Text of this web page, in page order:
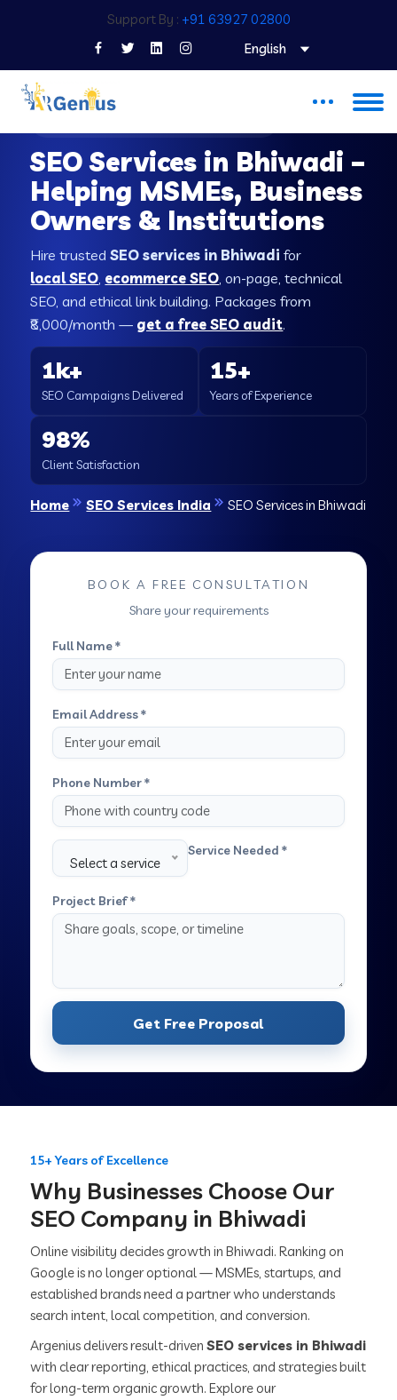
Support By : +91 63927 02800
English
SEO Services in Bhiwadi –
Helping MSMEs, Business
Owners & Institutions
Hire trustedSEO services in Bhiwadi for
local SEO, ecommerce SEO, on-page, technical
SEO, and ethical link building. Packages from
₹8,000/month — get a free SEO audit.
1k+
SEO Campaigns Delivered
15+
Years of Experience
98%
Client Satisfaction
Home SEO Services India SEO Services in Bhiwadi
BOOK A FREE CONSULTATION
Share your requirements
Full Name *
Email Address *
Phone Number *
Service Needed *
Select a service
Project Brief *
Get Free Proposal
15+ Years of Excellence
Why Businesses Choose Our
SEO Company in Bhiwadi
Online visibility decides growth in Bhiwadi. Ranking on
Google is no longer optional — MSMEs, startups, and
established brands need a partner who understands
search intent, local competition, and conversion.
Argenius delivers result-drivenSEO services in Bhiwadi
with clear reporting, ethical practices, and strategies built
for long-term organic growth. Explore our